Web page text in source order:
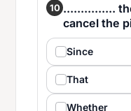
10 ...............
cancel the
Since
That
Whether